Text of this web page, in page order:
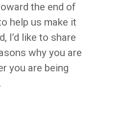
the end of
help us make it
I’d like to share
why you are
you are being